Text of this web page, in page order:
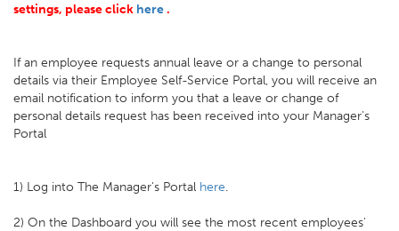
settings, please click here.
If an employee requests annual leave or a change to personal
details via their Employee Self-Service Portal, you will receive an
email notification to inform you that a leave or change of
personal details request has been received into your Manager's
Portal
1) Log into The Manager's Portal here.
2) On the Dashboard you will see the most recent employees'